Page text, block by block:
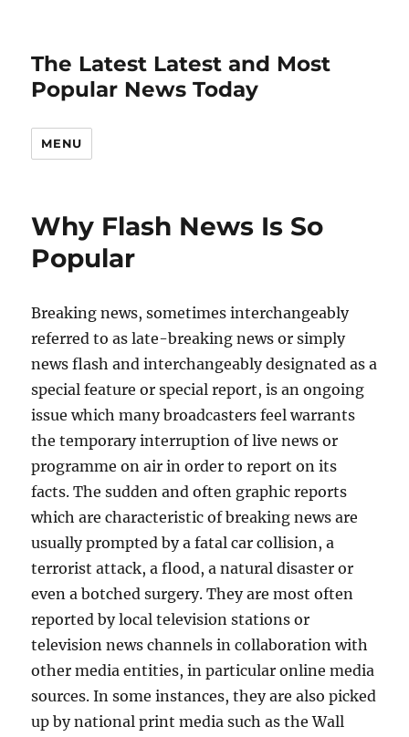
The Latest Latest and Most
Popular News Today
MENU
Why Flash News Is So
Popular
Breaking news, sometimes interchangeably
referred to as late-breaking news or simply
news flash and interchangeably designated as a
special feature or special report, is an ongoing
issue which many broadcasters feel warrants
the temporary interruption of live news or
programme on air in order to report on its
facts. The sudden and often graphic reports
which are characteristic of breaking news are
usually prompted by a fatal car collision, a
terrorist attack, a flood, a natural disaster or
even a botched surgery. They are most often
reported by local television stations or
television news channels in collaboration with
other media entities, in particular online media
sources. In some instances, they are also picked
up by national print media such as the Wall